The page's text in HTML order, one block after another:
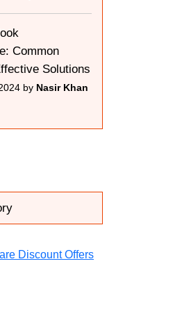
Common
Solutions
by Nasir Khan